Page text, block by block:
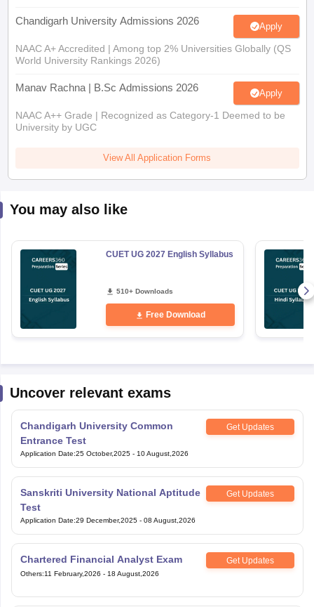
Chandigarh University Admissions 2026 Apply
NAAC A+ Accredited | Among top 2% Universities Globally (QS
World University Rankings 2026)
Manav Rachna | B.Sc Admissions 2026 Apply
NAAC A++ Grade | Recognized as Category-1 Deemed to be
University by UGC
View All Application Forms
You may also like
CUET UG 2027 English Syllabus
510+ Downloads
Free Download
Uncover relevant exams
Chandigarh University Common
Entrance Test
Get Updates
Application Date:25 October,2025 - 10 August,2026
Sanskriti University National Aptitude
Test
Get Updates
Application Date:29 December,2025 - 08 August,2026
Chartered Financial Analyst Exam Get Updates
Others:11 February,2026 - 18 August,2026